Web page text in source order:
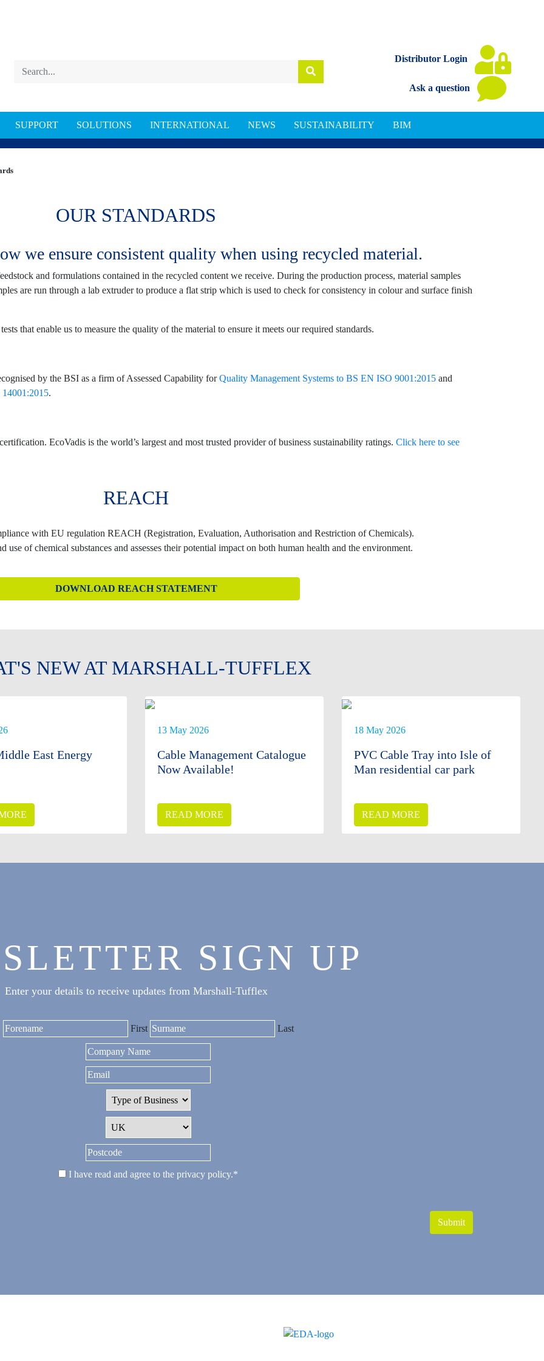
Distributor Login
Ask a question
SUPPORT SOLUTIONS INTERNATIONAL NEWS SUSTAINABILITY BIM
OUR STANDARDS
we ensure consistent quality when using recycled material.
and formulations contained in the recycled content we receive. During the production process, material samples
are run through a lab extruder to produce a flat strip which is used to check for consistency in colour and surface finish
that enable us to measure the quality of the material to ensure it meets our required standards.
by the BSI as a firm of Assessed Capability forQuality Management Systems to BS EN ISO 9001:2015 and
.
EcoVadis is the world’s largest and most trusted provider of business sustainability ratings. Click here to see
REACH
with EU regulation REACH (Registration, Evaluation, Authorisation and Restriction of Chemicals).
use of chemical substances and assesses their potential impact on both human health and the environment.
DOWNLOAD REACH STATEMENT
NEW AT MARSHALL-TUFFLEX
East Energy
13 May 2026
Cable Management Catalogue
Now Available!
READ MORE
18 May 2026
PVC Cable Tray into Isle of
Man residential car park
READ MORE
SIGN UP
Enter your details to receive updates from Marshall-Tufflex
First Last
I have read and agree to the privacy policy.*